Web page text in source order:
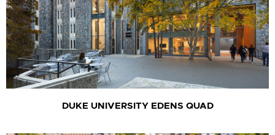
DUKE UNIVERSITY EDENS QUAD